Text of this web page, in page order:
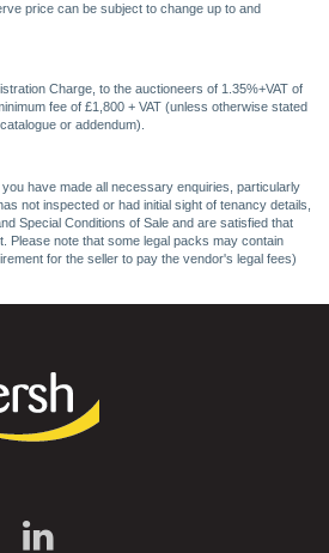
price can be subject to change up to and
Charge, to the auctioneers of 1.35%+VAT of
fee of £1,800 + VAT (unless otherwise stated
or addendum).
have made all necessary enquiries, particularly
not inspected or had initial sight of tenancy details,
Special Conditions of Sale and are satisfied that
Please note that some legal packs may contain
for the seller to pay the vendor's legal fees)